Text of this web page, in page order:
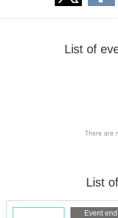
List of
List
Event end